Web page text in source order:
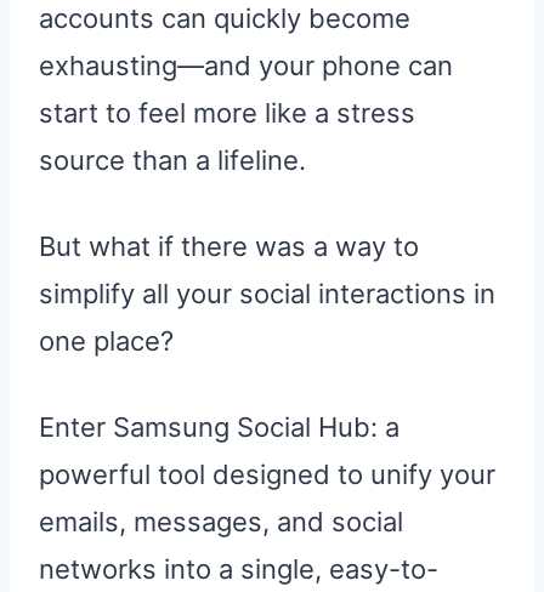
accounts can quickly become
exhausting—and your phone can
start to feel more like a stress
source than a lifeline.
But what if there was a way to
simplify all your social interactions in
one place?
Enter Samsung Social Hub: a
powerful tool designed to unify your
emails, messages, and social
networks into a single, easy-to-